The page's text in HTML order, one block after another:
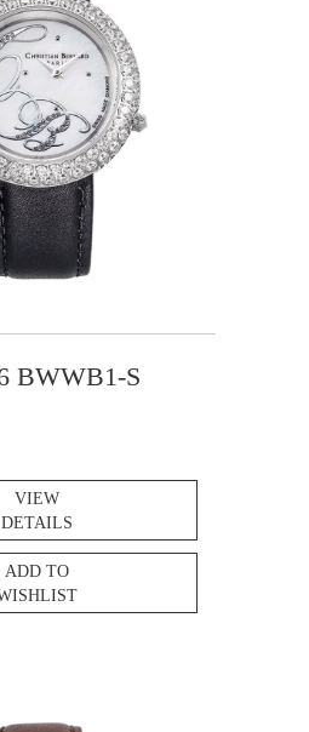
BWWB1-S
VIEW
DETAILS
ADD TO